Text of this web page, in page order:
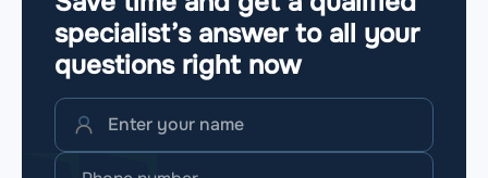
specialist’s answer to all your
questions right now